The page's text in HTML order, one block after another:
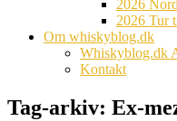
2026
2026 Tur
Om whiskyblog.dk
Whiskyblog.dk
Kontakt
Tag-arkiv: Ex-